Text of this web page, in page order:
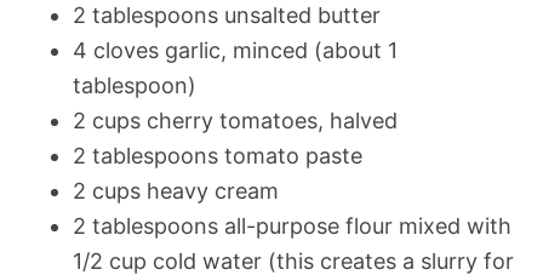
2 tablespoons unsalted butter
4 cloves garlic, minced (about 1
tablespoon)
2 cups cherry tomatoes, halved
2 tablespoons tomato paste
2 cups heavy cream
2 tablespoons all-purpose flour mixed with
1/2 cup cold water (this creates a slurry for